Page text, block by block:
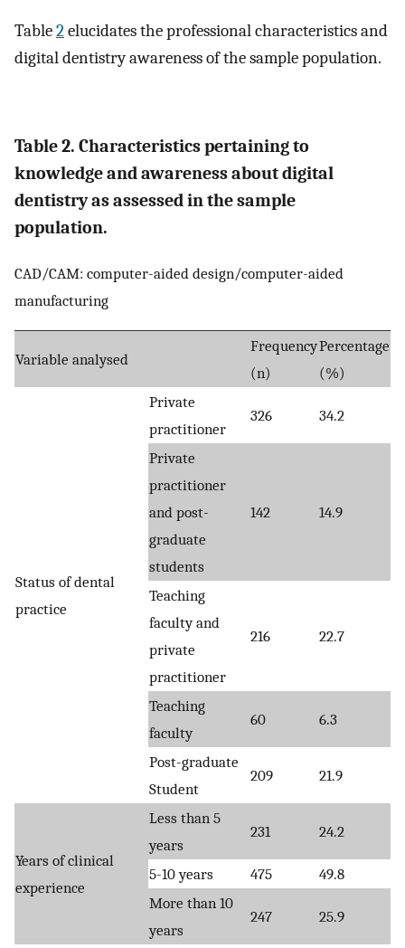
Table2elucidates the professional characteristics and
digital dentistry awareness of the sample population.
Table 2. Characteristics pertaining to
knowledge and awareness about digital
dentistry as assessed in the sample
population.
CAD/CAM: computer-aided design/computer-aided
manufacturing
Variable analysed
Frequency
(n)
Percentage
(%)
Status of dental
practice
Private
practitioner
326 34.2
Private
practitioner
and post-
graduate
students
142 14.9
Teaching
faculty and
private
practitioner
216 22.7
Teaching
faculty
60 6.3
Post-graduate
Student
209 21.9
Years of clinical
experience
Less than 5
years
231 24.2
5-10 years 475
49.8
More than 10
years
247 25.9